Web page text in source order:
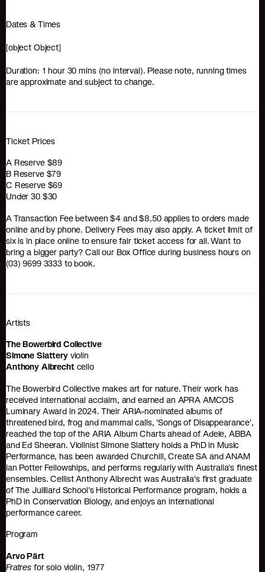
Dates & Times
[object Object]
Duration: 1 hour 30 mins (no interval). Please note, running times
are approximate and subject to change.
Ticket Prices
A Reserve $89
B Reserve $79
C Reserve $69
Under 30 $30
A Transaction Fee between $4 and $8.50 applies to orders made
online and by phone. Delivery Fees may also apply. A ticket limit of
six is in place online to ensure fair ticket access for all. Want to
bring a bigger party? Call our Box Office during business hours on
(03) 9699 3333 to book.
Artists
The Bowerbird Collective
Simone Slatteryviolin
Anthony Albrechtcello
The Bowerbird Collective makes art for nature. Their work has
received international acclaim, and earned an APRA AMCOS
Luminary Award in 2024. Their ARIA-nominated albums of
threatened bird, frog and mammal calls, 'Songs of Disappearance',
reached the top of the ARIA Album Charts ahead of Adele, ABBA
and Ed Sheeran. Violinist Simone Slattery holds a PhD in Music
Performance, has been awarded Churchill, Create SA and ANAM
Ian Potter Fellowships, and performs regularly with Australia's finest
ensembles. Cellist Anthony Albrecht was Australia's first graduate
of The Juilliard School's Historical Performance program, holds a
PhD in Conservation Biology, and enjoys an international
performance career.
Program
Arvo Pärt
Fratres for solo violin, 1977